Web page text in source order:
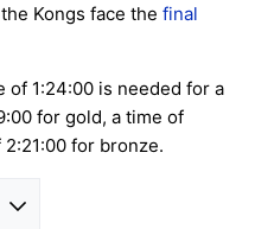
Kongs face the final
of 1:24:00 is needed for a
for gold, a time of
for bronze.